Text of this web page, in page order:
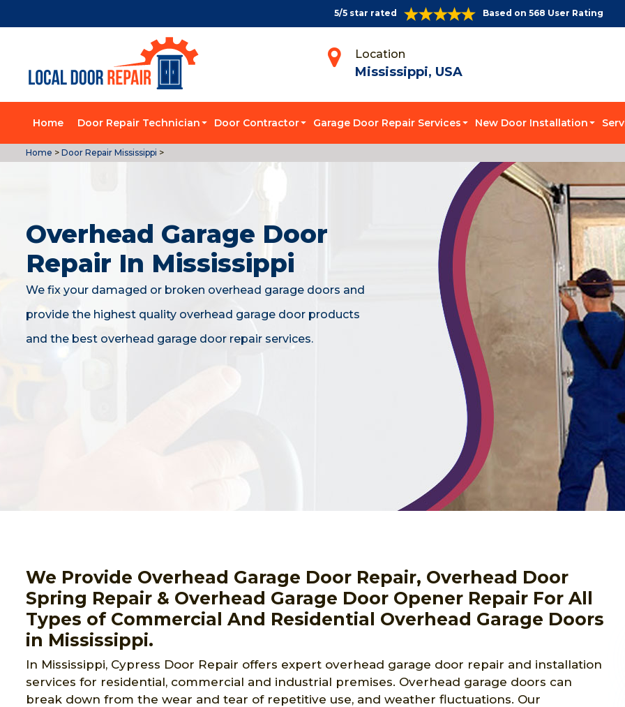
5/5 star rated Based on 568 User Rating
Location
Mississippi, USA
Home Door Repair Technician Door Contractor Garage Door Repair Services New Door Installation
Home > Door Repair Mississippi >
Overhead Garage Door
Repair In Mississippi
We fix your damaged or broken overhead garage doors and
provide the highest quality overhead garage door products
and the best overhead garage door repair services.
We Provide Overhead Garage Door Repair, Overhead Door
Spring Repair & Overhead Garage Door Opener Repair For All
Types of Commercial And Residential Overhead Garage Doors
in Mississippi.
In Mississippi, Cypress Door Repair offers expert overhead garage door repair and installation
services for residential, commercial and industrial premises. Overhead garage doors can
break down from the wear and tear of repetitive use, and weather fluctuations. Our